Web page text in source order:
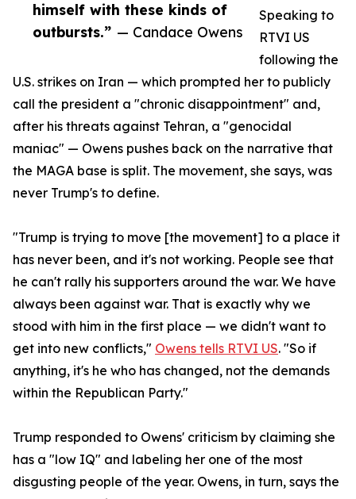
himself with these kinds of
outbursts.” — Candace Owens
Speaking to
RTVI US
following the
U.S. strikes on Iran — which prompted her to publicly
call the president a "chronic disappointment" and,
after his threats against Tehran, a "genocidal
maniac" — Owens pushes back on the narrative that
the MAGA base is split. The movement, she says, was
never Trump's to define.
"Trump is trying to move [the movement] to a place it
has never been, and it's not working. People see that
he can't rally his supporters around the war. We have
always been against war. That is exactly why we
stood with him in the first place — we didn't want to
get into new conflicts," Owens tells RTVI US. "So if
anything, it's he who has changed, not the demands
within the Republican Party."
Trump responded to Owens' criticism by claiming she
has a "low IQ" and labeling her one of the most
disgusting people of the year. Owens, in turn, says the